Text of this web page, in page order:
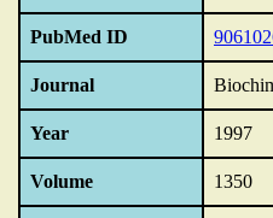
PubMed ID
Journal
Year 1997
Volume 1350